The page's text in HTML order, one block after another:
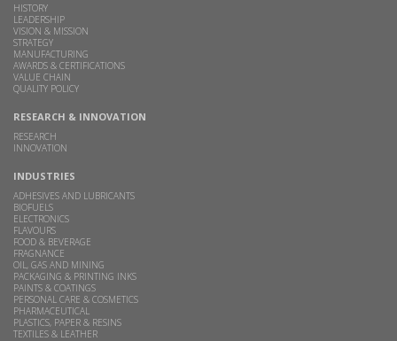
HISTORY
LEADERSHIP
VISION & MISSION
STRATEGY
MANUFACTURING
AWARDS & CERTIFICATIONS
VALUE CHAIN
QUALITY POLICY
RESEARCH & INNOVATION
RESEARCH
INNOVATION
INDUSTRIES
ADHESIVES AND LUBRICANTS
BIOFUELS
ELECTRONICS
FLAVOURS
FOOD & BEVERAGE
FRAGNANCE
OIL, GAS AND MINING
PACKAGING & PRINTING INKS
PAINTS & COATINGS
PERSONAL CARE & COSMETICS
PHARMACEUTICAL
PLASTICS, PAPER & RESINS
TEXTILES & LEATHER